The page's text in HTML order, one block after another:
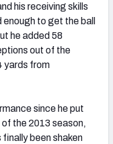
his receiving skills
to get the ball
he added 58
out of the
yards from
since he put
the 2013 season,
been shaken